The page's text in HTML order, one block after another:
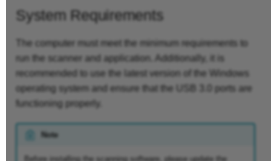
Getting Started
Parts List
Device Connection
Installation Steps
Calibration operation
White balance
Inspection template
Scan interface
Scan settings
Start scanning
Data editing
System Requirements
The computer must meet the minimum requirements to
run the scanner and application. Additionally, it is
recommended to use the latest version of the Windows
operating system and ensure that the USB 3.0 ports are
functioning properly.
Note
Before installing the scanning software, please update the